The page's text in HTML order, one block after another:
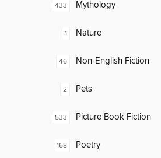
433 Mythology
1 Nature
46 Non-English Fiction
2 Pets
533 Picture Book Fiction
168 Poetry